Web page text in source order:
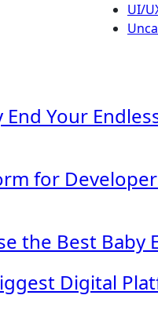
UI/
Your
for
the Best Baby
Digital